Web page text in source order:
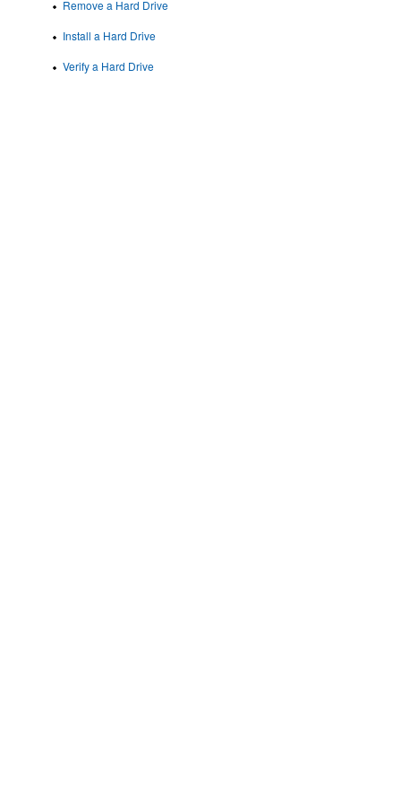
Remove a Hard Drive
Install a Hard Drive
Verify a Hard Drive